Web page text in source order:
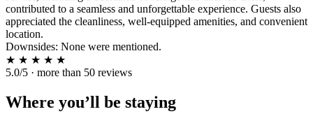
contributed to a seamless and unforgettable experience. Guests also
appreciated the cleanliness, well-equipped amenities, and convenient
location.
Downsides: None were mentioned.
★ ★ ★ ★ ★
5.0/5 · more than 50 reviews
Where you’ll be staying